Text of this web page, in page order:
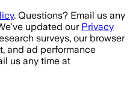
. Questions? Email us any
updated our Privacy
surveys, our browser
and ad performance
us any time at